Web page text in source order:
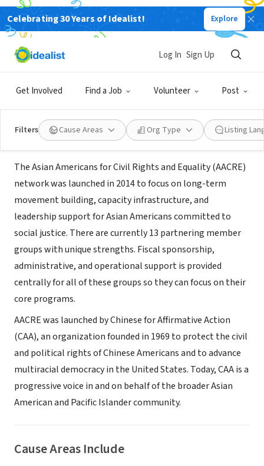
Celebrating 30 Years of Idealist! Explore
Get Involved Find a Job Volunteer Post
Log In Sign Up
Filters Cause Areas Org Type Listing
NONPROFIT
Asian Americans for Civil Rights
and Equality (AACRE)
San Francisco, CA aacre.org/careers/
About Us
The Asian Americans for Civil Rights and Equality (AACRE)
network was launched in 2014 to focus on long-term
movement building, capacity infrastructure, and
leadership support for Asian Americans committed to
social justice. There are currently 13 partnering member
groups with unique strengths. Fiscal sponsorship,
administrative, and operational support is provided
centrally for all of these groups so they can focus on their
core programs.
AACRE was launched by Chinese for Affirmative Action
(CAA), an organization founded in 1969 to protect the civil
and political rights of Chinese Americans and to advance
multiracial democracy in the United States. Today, CAA is a
progressive voice in and on behalf of the broader Asian
American and Pacific Islander community.
Cause Areas Include